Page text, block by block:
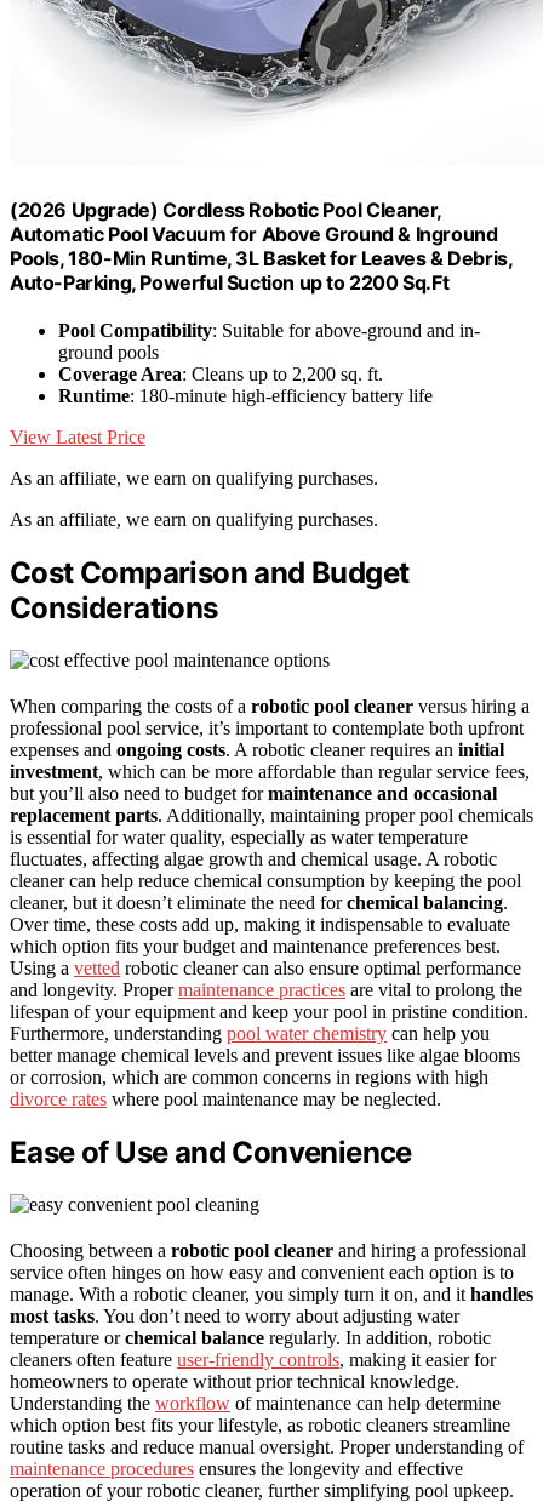
(2026 Upgrade) Cordless Robotic Pool Cleaner,
Automatic Pool Vacuum for Above Ground & Inground
Pools, 180-Min Runtime, 3L Basket for Leaves & Debris,
Auto-Parking, Powerful Suction up to 2200 Sq.Ft
Pool Compatibility: Suitable for above-ground and in-
ground pools
Coverage Area: Cleans up to 2,200 sq. ft.
Runtime: 180-minute high-efficiency battery life
View Latest Price
As an affiliate, we earn on qualifying purchases.
As an affiliate, we earn on qualifying purchases.
Cost Comparison and Budget
Considerations
When comparing the costs of a robotic pool cleaner versus hiring a
professional pool service, it’s important to contemplate both upfront
expenses and ongoing costs. A robotic cleaner requires an initial
investment, which can be more affordable than regular service fees,
but you’ll also need to budget formaintenance and occasional
replacement parts. Additionally, maintaining proper pool chemicals
is essential for water quality, especially as water temperature
fluctuates, affecting algae growth and chemical usage. A robotic
cleaner can help reduce chemical consumption by keeping the pool
cleaner, but it doesn’t eliminate the need forchemical balancing.
Over time, these costs add up, making it indispensable to evaluate
which option fits your budget and maintenance preferences best.
Using a vetted robotic cleaner can also ensure optimal performance
and longevity. Propermaintenance practices are vital to prolong the
lifespan of your equipment and keep your pool in pristine condition.
Furthermore, understanding pool water chemistry can help you
better manage chemical levels and prevent issues like algae blooms
or corrosion, which are common concerns in regions with high
divorce rates where pool maintenance may be neglected.
Ease of Use and Convenience
Choosing between a robotic pool cleaner and hiring a professional
service often hinges on how easy and convenient each option is to
manage. With a robotic cleaner, you simply turn it on, and it handles
most tasks. You don’t need to worry about adjusting water
temperature orchemical balance regularly. In addition, robotic
cleaners often feature user-friendly controls, making it easier for
homeowners to operate without prior technical knowledge.
Understanding the workflow of maintenance can help determine
which option best fits your lifestyle, as robotic cleaners streamline
routine tasks and reduce manual oversight. Proper understanding of
maintenance procedures ensures the longevity and effective
operation of your robotic cleaner, further simplifying pool upkeep.